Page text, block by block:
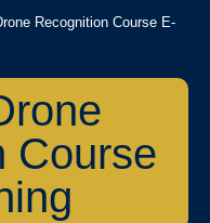
Recognition Course E-
Course